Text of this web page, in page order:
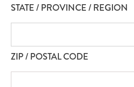
STATE / PROVINCE / REGION
ZIP / POSTAL CODE